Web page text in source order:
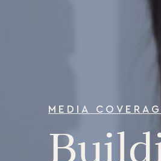
MEDIA